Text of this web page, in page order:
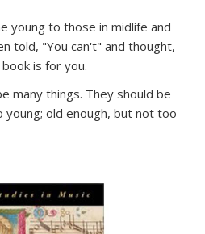
young to those in midlife and
told, "You can't" and thought,
is for you.
many things. They should be
old enough, but not too